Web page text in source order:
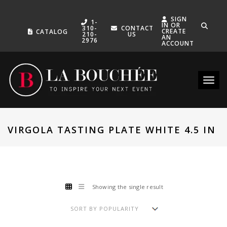
CATALOG
1-
310-
210-
2976
CONTACT
US
SIGN
IN OR
CREATE
AN
ACCOUNT
VIRGOLA TASTING PLATE WHITE 4.5 IN
Showing the single result